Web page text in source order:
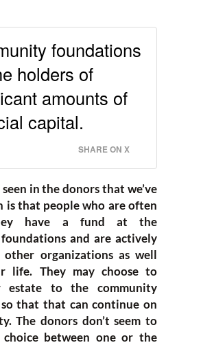
foundations
holders of
amounts of
capital.
SHARE ON X
seen in the donors that we’ve
is that people who are often
have a fund at the
and are actively
organizations as well
life. They may choose to
estate to the community
that that can continue on
The donors don’t seem to
between one or the